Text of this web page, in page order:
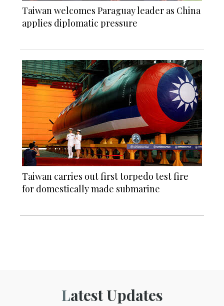
Taiwan welcomes Paraguay leader as China
applies diplomatic pressure
Taiwan carries out first torpedo test fire
for domestically made submarine
Latest Updates